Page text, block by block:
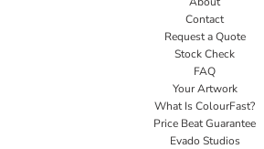
Contact
Request a Quote
Stock Check
FAQ
Your Artwork
What Is ColourFast?
Price Beat Guarantee
Evado Studios